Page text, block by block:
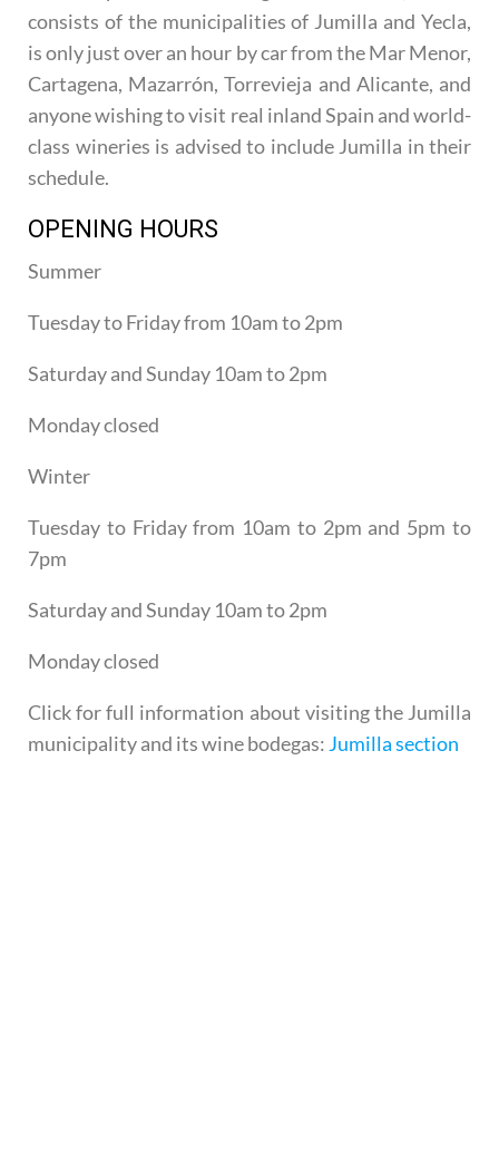
consists of the municipalities of Jumilla and Yecla,
is only just over an hour by car from the Mar Menor,
Cartagena, Mazarrón, Torrevieja and Alicante, and
anyone wishing to visit real inland Spain and world-
class wineries is advised to include Jumilla in their
schedule.
OPENING HOURS
Summer
Tuesday to Friday from 10am to 2pm
Saturday and Sunday 10am to 2pm
Monday closed
Winter
Tuesday to Friday from 10am to 2pm and 5pm to
7pm
Saturday and Sunday 10am to 2pm
Monday closed
Click for full information about visiting the Jumilla
municipality and its wine bodegas: Jumilla section